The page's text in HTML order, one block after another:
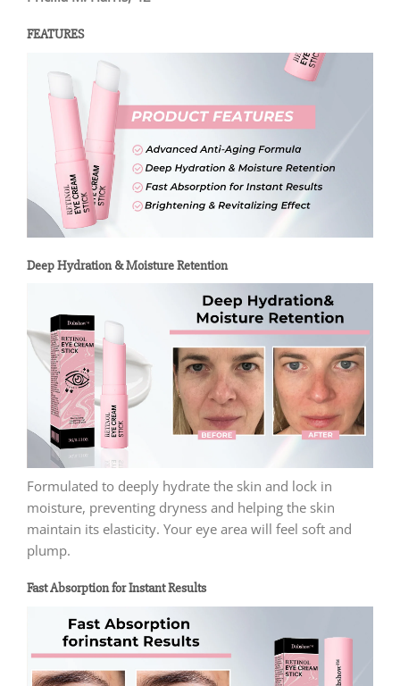
FEATURES
Deep Hydration & Moisture Retention
Formulated to deeply hydrate the skin and lock in
moisture, preventing dryness and helping the skin
maintain its elasticity. Your eye area will feel soft and
plump.
Fast Absorption for Instant Results